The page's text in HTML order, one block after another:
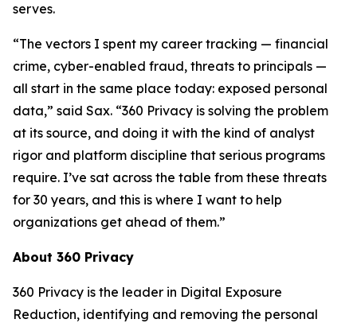
serves.
“The vectors I spent my career tracking — financial
crime, cyber-enabled fraud, threats to principals —
all start in the same place today: exposed personal
data,” said Sax. “360 Privacy is solving the problem
at its source, and doing it with the kind of analyst
rigor and platform discipline that serious programs
require. I’ve sat across the table from these threats
for 30 years, and this is where I want to help
organizations get ahead of them.”
About 360 Privacy
360 Privacy is the leader in Digital Exposure
Reduction, identifying and removing the personal